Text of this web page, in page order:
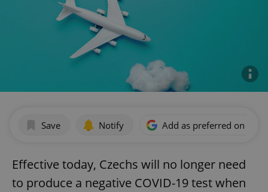
Save Notify Add as preferred on
Effective today, Czechs will no longer need
to produce a negative COVID-19 test when